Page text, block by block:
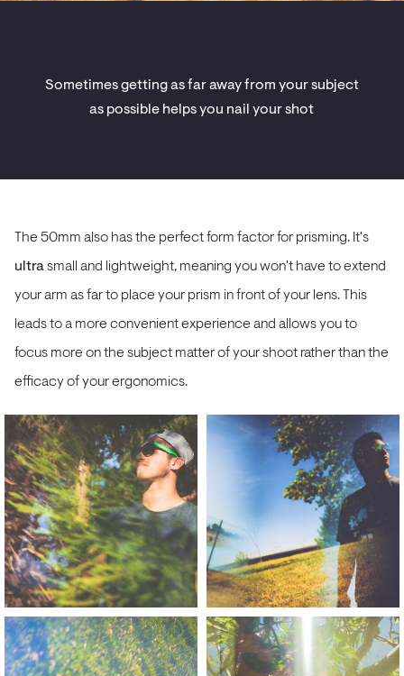
Sometimes getting as far away from your subject
as possible helps you nail your shot
The 50mm also has the perfect form factor for prisming. It's
ultrasmall and lightweight, meaning you won't have to extend
your arm as far to place your prism in front of your lens. This
leads to a more convenient experience and allows you to
focus more on the subject matter of your shoot rather than the
efficacy of your ergonomics.